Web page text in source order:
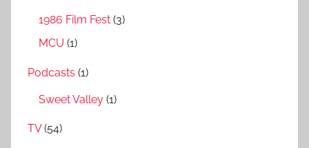
1986 Film Fest (3)
MCU (1)
Podcasts (1)
Sweet Valley (1)
TV(54)